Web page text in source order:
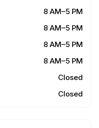
8 AM–5 PM
8 AM–5 PM
8 AM–5 PM
8 AM–5 PM
Closed
Closed